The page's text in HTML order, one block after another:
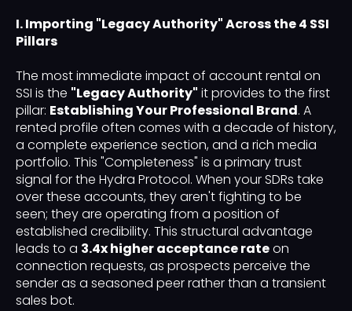
I. Importing "Legacy Authority" Across the 4 SSI
Pillars
The most immediate impact of account rental on
SSI is the "Legacy Authority" it provides to the first
pillar: Establishing Your Professional Brand. A
rented profile often comes with a decade of history,
a complete experience section, and a rich media
portfolio. This "Completeness" is a primary trust
signal for the Hydra Protocol. When your SDRs take
over these accounts, they aren't fighting to be
seen; they are operating from a position of
established credibility. This structural advantage
leads to a 3.4x higher acceptance rateon
connection requests, as prospects perceive the
sender as a seasoned peer rather than a transient
sales bot.